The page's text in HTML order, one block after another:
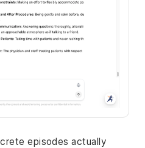
episodes actually